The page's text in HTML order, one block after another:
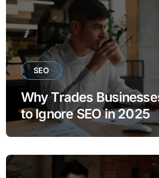
SEO
Why Trades
to Ignore SEO in 2025